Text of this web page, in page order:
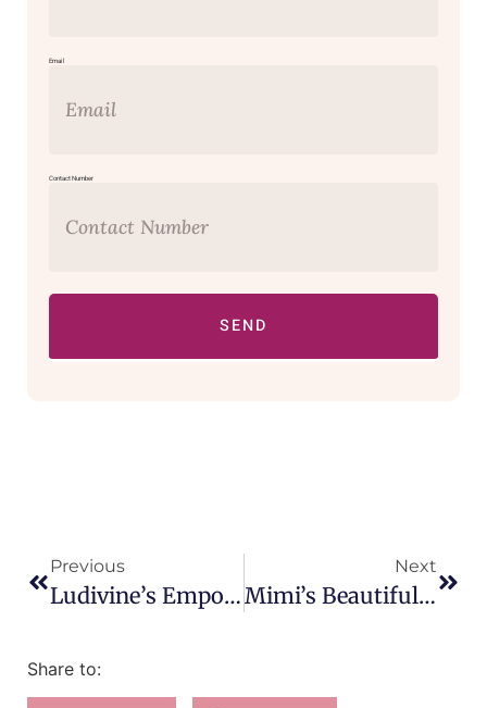
Email
Contact Number
SEND
Previous
Ludivine’s Empowering First HypnoBirth
Next
Mimi’s Beautiful HypnoBirth Of Baby Mika
Share to: